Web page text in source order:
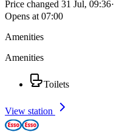
Price changed 31 Jul, 09:36·
Opens at 07:00
Amenities
Amenities
Toilets
View station